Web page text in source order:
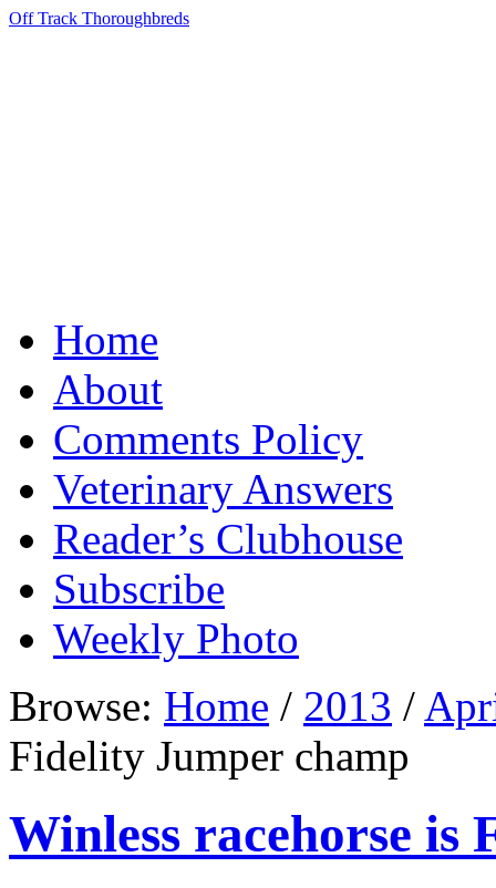
Off Track Thoroughbreds
Home
About
Comments Policy
Veterinary Answers
Reader’s Clubhouse
Subscribe
Weekly Photo
Browse: Home / 2013 /
Fidelity Jumper champ
Winless racehorse is